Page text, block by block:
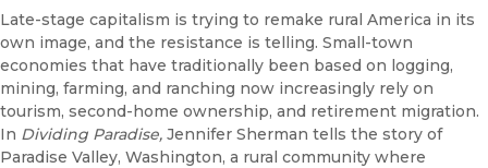
Late-stage capitalism is trying to remake rural America in its
own image, and the resistance is telling. Small-town
economies that have traditionally been based on logging,
mining, farming, and ranching now increasingly rely on
tourism, second-home ownership, and retirement migration.
In Dividing Paradise, Jennifer Sherman tells the story of
Paradise Valley, Washington, a rural community where